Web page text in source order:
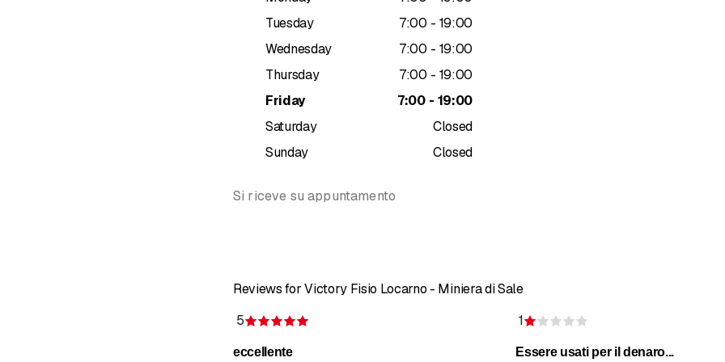
Kinesiotherapy
Kinesio taping application
Dry needling (trigger point treatment)
Lymphatic drainage
Osteopathy
Craniosacral therapy
Scar treatment
Proprioception
Holistic treatments
Ayurveda
Halotherapy
Tuesday
7:00 - to
19:00
Wednesday
7:00 - to
19:00
Thursday
7:00 - to
19:00
Friday
7:00 - to
19:00
Saturday
Closed
Sunday
Closed
Si riceve su appuntamento
Reviews for Victory Fisio Locarno - Miniera di Sale
5
eccellente
1
Essere usati per il denaro...